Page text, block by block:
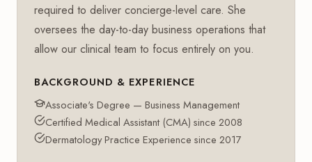
required to deliver concierge-level care. She
oversees the day-to-day business operations that
allow our clinical team to focus entirely on you.
BACKGROUND & EXPERIENCE
Associate's Degree — Business Management
Certified Medical Assistant (CMA) since 2008
Dermatology Practice Experience since 2017